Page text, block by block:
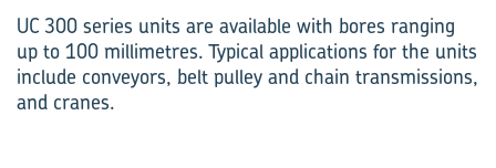
UC 300 series units are available with bores ranging
up to 100 millimetres. Typical applications for the units
include conveyors, belt pulley and chain transmissions,
and cranes.